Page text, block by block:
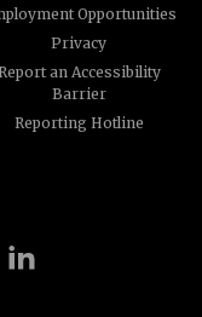
Opportunities
Privacy
an Accessibility
Barrier
Reporting Hotline